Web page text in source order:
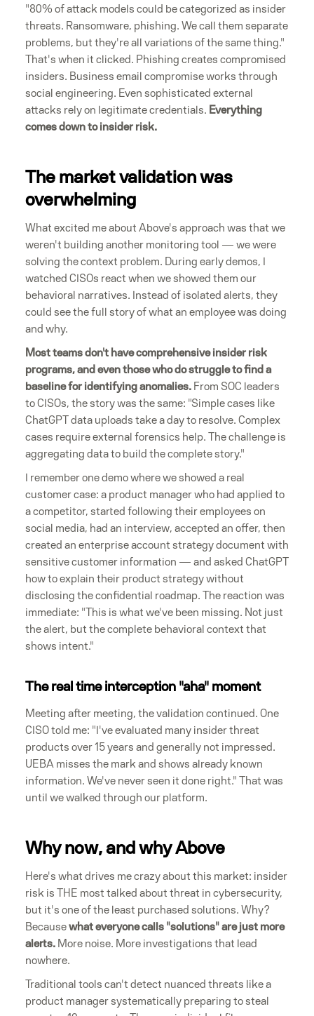
"80% of attack models could be categorized as insider
threats. Ransomware, phishing. We call them separate
problems, but they're all variations of the same thing."
That's when it clicked. Phishing creates compromised
insiders. Business email compromise works through
social engineering. Even sophisticated external
attacks rely on legitimate credentials. Everything
comes down to insider risk.
The market validation was
overwhelming
What excited me about Above's approach was that we
weren't building another monitoring tool — we were
solving the context problem. During early demos, I
watched CISOs react when we showed them our
behavioral narratives. Instead of isolated alerts, they
could see the full story of what an employee was doing
and why.
Most teams don't have comprehensive insider risk
programs, and even those who do struggle to find a
baseline for identifying anomalies. From SOC leaders
to CISOs, the story was the same: "Simple cases like
ChatGPT data uploads take a day to resolve. Complex
cases require external forensics help. The challenge is
aggregating data to build the complete story."
I remember one demo where we showed a real
customer case: a product manager who had applied to
a competitor, started following their employees on
social media, had an interview, accepted an offer, then
created an enterprise account strategy document with
sensitive customer information — and asked ChatGPT
how to explain their product strategy without
disclosing the confidential roadmap. The reaction was
immediate: "This is what we've been missing. Not just
the alert, but the complete behavioral context that
shows intent."
The real time interception "aha" moment
Meeting after meeting, the validation continued. One
CISO told me: "I've evaluated many insider threat
products over 15 years and generally not impressed.
UEBA misses the mark and shows already known
information. We've never seen it done right." That was
until we walked through our platform.
Why now, and why Above
Here's what drives me crazy about this market: insider
risk is THE most talked about threat in cybersecurity,
but it's one of the least purchased solutions. Why?
Becausewhat everyone calls "solutions" are just more
alerts. More noise. More investigations that lead
nowhere.
Traditional tools can't detect nuanced threats like a
product manager systematically preparing to steal